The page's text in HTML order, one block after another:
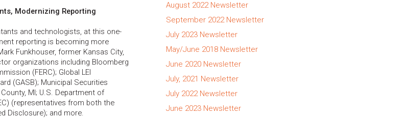
Modernizing Reporting
and technologists, at this one-
reporting is becoming more
Funkhouser, former Kansas City,
organizations including Bloomberg
(FERC); Global LEI
(GASB); Municipal Securities
MI; U.S. Department of
(representatives from both the
Disclosure); and more.
August 2022 Newsletter
September 2022 Newsletter
July 2023 Newsletter
May/June 2018 Newsletter
June 2020 Newsletter
July, 2021 Newsletter
July 2022 Newsletter
June 2023 Newsletter